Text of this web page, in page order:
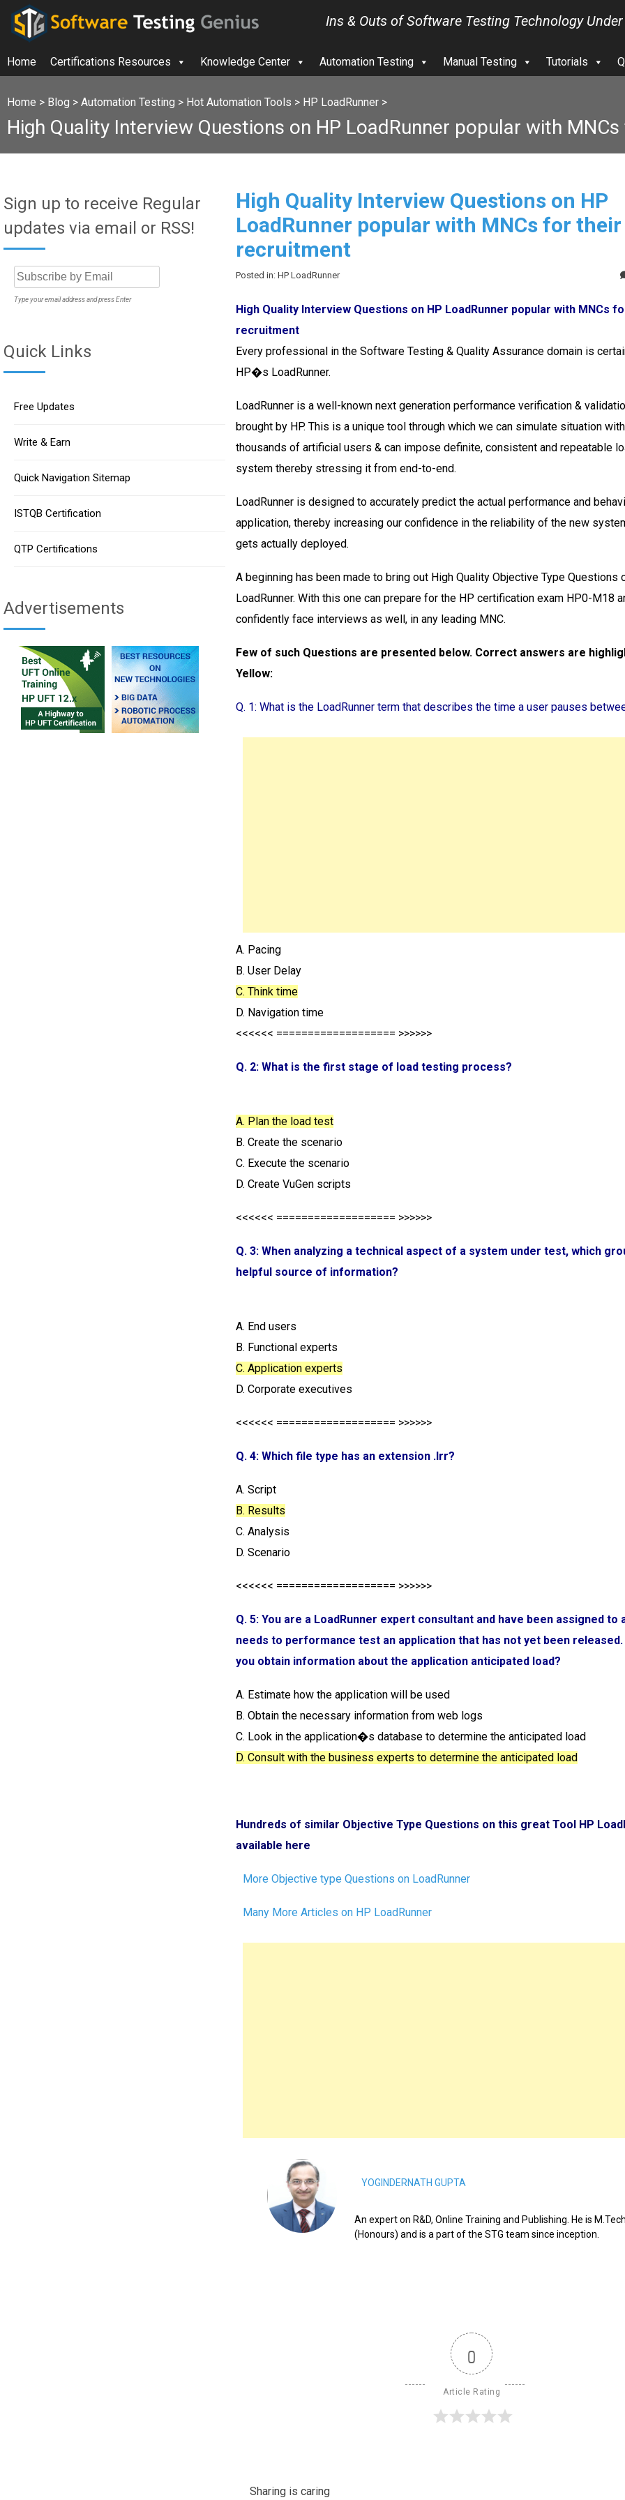
Ins & Outs of Software Testing Technology Under
Home Certifications Resources Knowledge Center Automation Testing Manual Testing Tutorials
Home > Blog > Automation Testing > Hot Automation Tools > HP LoadRunner >
High Quality Interview Questions on HP LoadRunner popular with
Sign up to receive Regular
updates via email or RSS!
Type your email address and press Enter
Quick Links
Free Updates
Write & Earn
Quick Navigation Sitemap
ISTQB Certification
QTP Certifications
Advertisements
High Quality Interview Questions on HP
LoadRunner popular with MNCs for their
recruitment
Posted in: HP LoadRunner
High Quality Interview Questions on HP LoadRunner popular with MNCs
recruitment
Every professional in the Software Testing & Quality Assurance domain is
HP�s LoadRunner.
LoadRunner is a well-known next generation performance verification &
brought by HP. This is a unique tool through which we can simulate situation
thousands of artificial users & can impose definite, consistent and repeatable
system thereby stressing it from end-to-end.
LoadRunner is designed to accurately predict the actual performance and
application, thereby increasing our confidence in the reliability of the new
gets actually deployed.
A beginning has been made to bring out High Quality Objective Type Questions
LoadRunner. With this one can prepare for the HP certification exam HP0-M18
confidently face interviews as well, in any leading MNC.
Few of such Questions are presented below. Correct answers are
Yellow:
Q. 1: What is the LoadRunner term that describes the time a user pauses
A. Pacing
B. User Delay
C. Think time
D. Navigation time
<<<<<< =================== >>>>>>
Q. 2: What is the first stage of load testing process?
A. Plan the load test
B. Create the scenario
C. Execute the scenario
D. Create VuGen scripts
<<<<<< =================== >>>>>>
Q. 3: When analyzing a technical aspect of a system under test, which
helpful source of information?
A. End users
B. Functional experts
C. Application experts
D. Corporate executives
<<<<<< =================== >>>>>>
Q. 4: Which file type has an extension .lrr?
A. Script
B. Results
C. Analysis
D. Scenario
<<<<<< =================== >>>>>>
Q. 5: You are a LoadRunner expert consultant and have been assigned to
needs to performance test an application that has not yet been released.
you obtain information about the application anticipated load?
A. Estimate how the application will be used
B. Obtain the necessary information from web logs
C. Look in the application�s database to determine the anticipated load
D. Consult with the business experts to determine the anticipated load
Hundreds of similar Objective Type Questions on this great Tool HP
available here
More Objective type Questions on LoadRunner
Many More Articles on HP LoadRunner
YOGINDERNATH GUPTA
An expert on R&D, Online Training and Publishing. He is M.Tech.
(Honours) and is a part of the STG team since inception.
0
Article Rating
Sharing is caring